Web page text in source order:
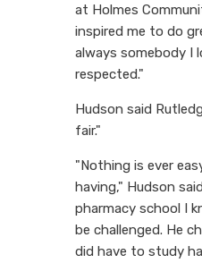
at Holmes
inspired me to do
always somebody I
respected."
Hudson said
fair."
"Nothing is ever
having," Hudson
pharmacy school I
be challenged. He
did have to study